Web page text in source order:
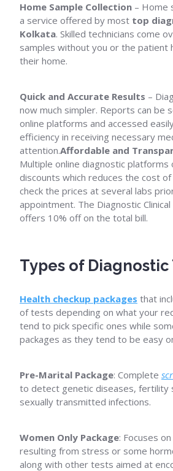
Home Sample Collection – Home
a service offered by most top
Kolkata. Skilled technicians come
samples without you or the patient
their home.
Quick and Accurate Results –
now much simpler. Reports can be
online platforms and accessed
efficiency in receiving necessary
attention.Affordable and
Multiple online diagnostic platforms
discounts which reduces the cost of
check the prices at several labs
appointment. The Diagnostic
offers 10% off on the total bill.
Types of Diagnostic
Health checkup packages that
of tests depending on what your
tend to pick specific ones while
packages as they tend to be easy
Pre-Marital Package: Complete
to detect genetic diseases, fertility
sexually transmitted infections.
Women Only Package: Focuses on
resulting from stress or some
along with other tests aimed at